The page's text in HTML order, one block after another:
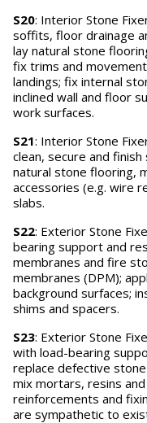
S20: Interior Stone
soffits, floor drainage
lay natural stone
fix trims and
landings; fix internal
inclined wall and floor
work surfaces.
S21: Interior Stone
clean, secure and
natural stone flooring,
accessories (e.g. wire
slabs.
S22: Exterior Stone
bearing support and
membranes and fire
membranes (DPM);
background surfaces;
shims and spacers.
S23: Exterior Stone
with load-bearing
replace defective
mix mortars, resins
reinforcements and
are sympathetic to